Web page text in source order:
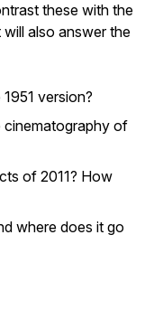
these with the
also answer the
version?
cinematography of
of 2011? How
where does it go